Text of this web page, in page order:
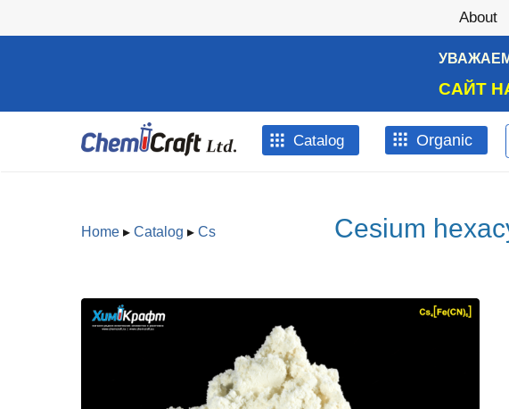
About
САЙТ
Catalog Оrganic
You are here
Home▸ Catalog ▸ Cs Cesium